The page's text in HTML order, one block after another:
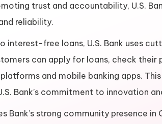
trust and accountability, U.S.
reliability.
interest-free loans, U.S. Bank uses
can apply for loans, check their
and mobile banking apps.
Bank’s commitment to innovation
Bank’s strong community presence